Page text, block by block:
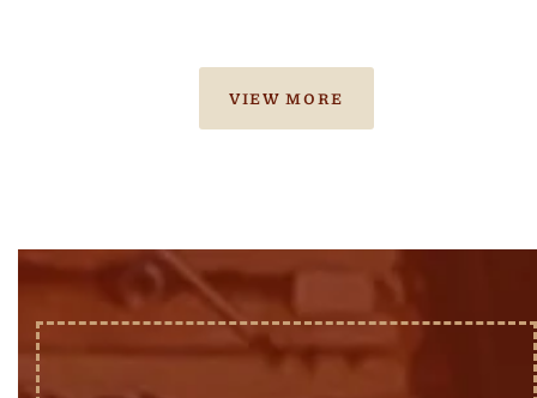
VIEW MORE